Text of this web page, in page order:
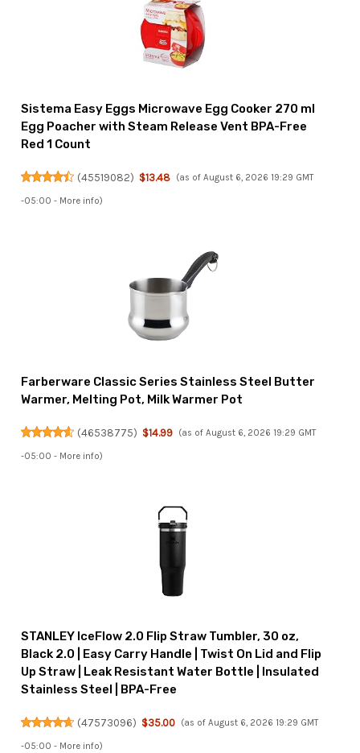
Sistema Easy Eggs Microwave Egg Cooker 270 ml
Egg Poacher with Steam Release Vent BPA-Free
Red 1 Count
(45519082) $13.48 (as of August 6, 2026 19:29 GMT
-05:00 - More info)
Farberware Classic Series Stainless Steel Butter
Warmer, Melting Pot, Milk Warmer Pot
(46538775) $14.99 (as of August 6, 2026 19:29 GMT
-05:00 - More info)
STANLEY IceFlow 2.0 Flip Straw Tumbler, 30 oz,
Black 2.0 | Easy Carry Handle | Twist On Lid and Flip
Up Straw | Leak Resistant Water Bottle | Insulated
Stainless Steel | BPA-Free
(47573096) $35.00 (as of August 6, 2026 19:29 GMT
-05:00 - More info)